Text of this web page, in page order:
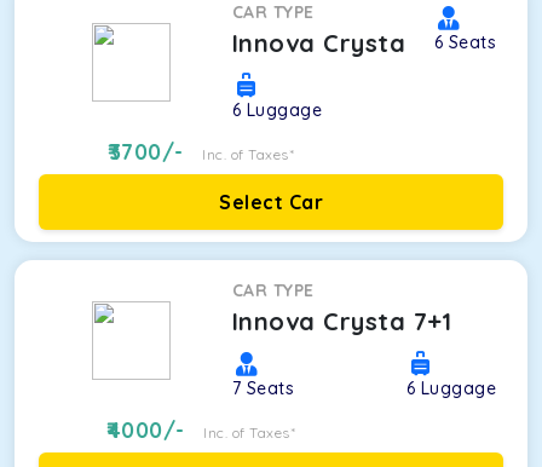
CAR TYPE
Innova Crysta 6 Seats
6 Luggage
3700/- Inc. of Taxes*
Select Car
CAR TYPE
Innova Crysta 7+1
7 Seats 6 Luggage
4000/- Inc. of Taxes*